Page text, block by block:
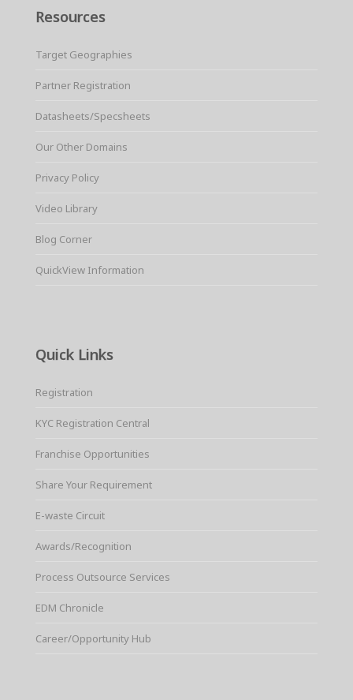
Resources
Target Geographies
Partner Registration
Datasheets/Specsheets
Our Other Domains
Privacy Policy
Video Library
Blog Corner
QuickView Information
Quick Links
Registration
KYC Registration Central
Franchise Opportunities
Share Your Requirement
E-waste Circuit
Awards/Recognition
Process Outsource Services
EDM Chronicle
Career/Opportunity Hub